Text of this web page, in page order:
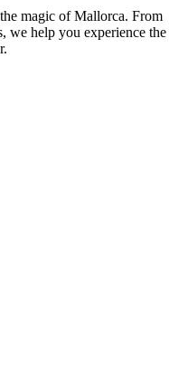
magic of Mallorca. From
we help you experience the